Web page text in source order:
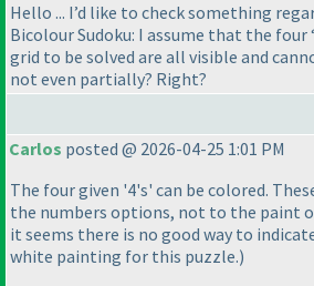
Hello ... I’d like to check something
Bicolour Sudoku: I assume that the four
grid to be solved are all visible and
not even partially? Right?
Carlos posted @ 2026-04-25 1:01 PM
The four given '4's' can be colored.
the numbers options, not to the paint
it seems there is no good way to
white painting for this puzzle.)